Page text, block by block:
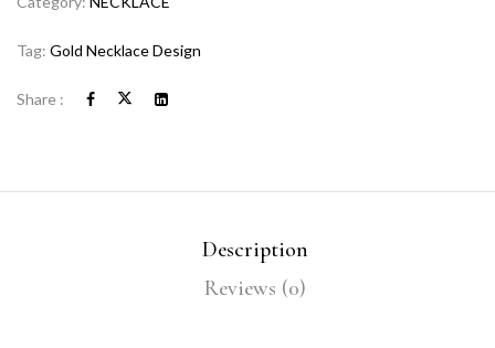
Tag: Gold Necklace Design
Share :
Description
Reviews (0)